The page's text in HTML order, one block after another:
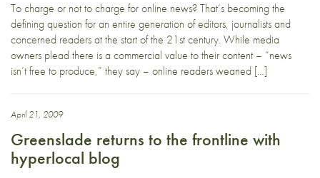
To charge or not to charge for online news? That’s becoming the
defining question for an entire generation of editors, journalists and
concerned readers at the start of the 21st century. While media
owners plead there is a commercial value to their content – “news
isn’t free to produce,” they say – online readers weaned […]
April 21, 2009
Greenslade returns to the frontline with
hyperlocal blog